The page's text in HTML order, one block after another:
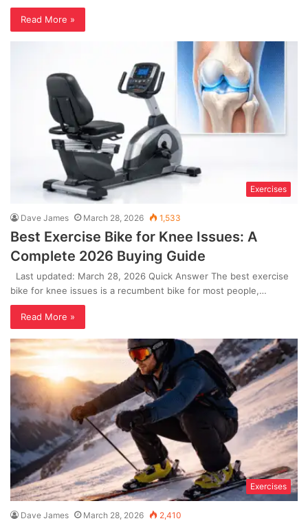
Read More »
Exercises
Dave James March 28, 2026 1,533
Best Exercise Bike for Knee Issues: A
Complete 2026 Buying Guide
Last updated: March 28, 2026 Quick Answer The best exercise
bike for knee issues is a recumbent bike for most people,…
Read More »
Exercises
Dave James March 28, 2026 2,410